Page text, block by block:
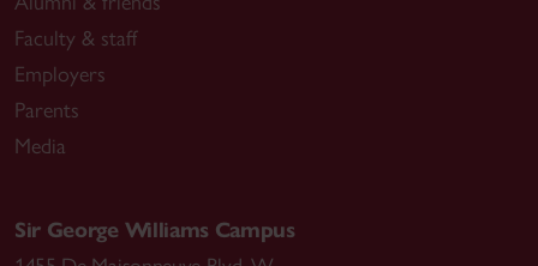
Faculty & staff
Employers
Parents
Media
Sir George Williams Campus